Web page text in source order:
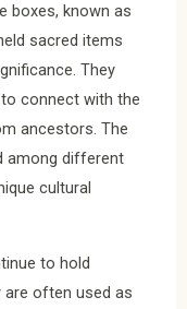
boxes, known as
sacred items
They
connect with the
ancestors. The
among different
cultural
to hold
are often used as